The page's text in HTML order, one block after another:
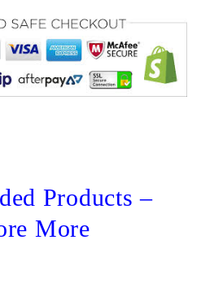
X
Pinterest
Products –
More